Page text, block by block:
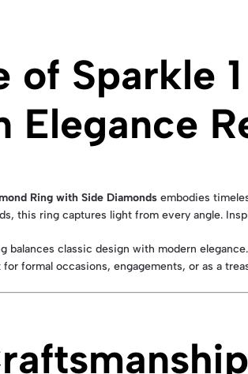
of Sparkle
Elegance
Ring with Side Diamonds embodies
this ring captures light from every angle.
balances classic design with modern
formal occasions, engagements, or as a